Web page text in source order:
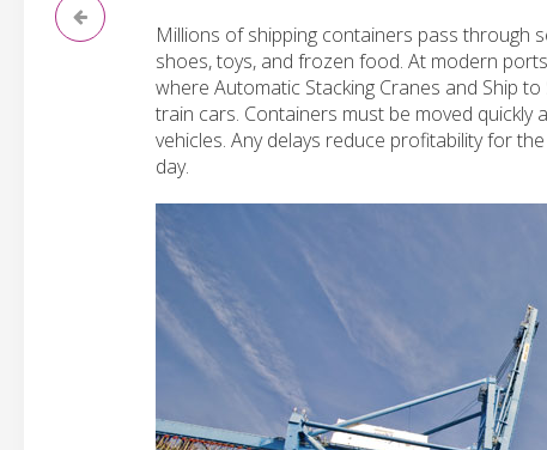
Millions of shipping containers pass through
shoes, toys, and frozen food. At modern
where Automatic Stacking Cranes and Ship
train cars. Containers must be moved
vehicles. Any delays reduce profitability for
day.